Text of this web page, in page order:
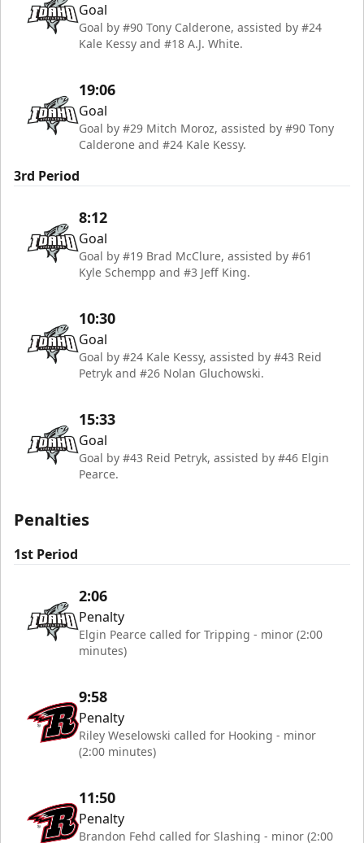
Goal
Goal by #90 Tony Calderone, assisted by #24
Kale Kessy and #18 A.J. White.
19:06
Goal
Goal by #29 Mitch Moroz, assisted by #90 Tony
Calderone and #24 Kale Kessy.
3rd Period
8:12
Goal
Goal by #19 Brad McClure, assisted by #61
Kyle Schempp and #3 Jeff King.
10:30
Goal
Goal by #24 Kale Kessy, assisted by #43 Reid
Petryk and #26 Nolan Gluchowski.
15:33
Goal
Goal by #43 Reid Petryk, assisted by #46 Elgin
Pearce.
Penalties
1st Period
2:06
Penalty
Elgin Pearce called for Tripping - minor (2:00
minutes)
9:58
Penalty
Riley Weselowski called for Hooking - minor
(2:00 minutes)
11:50
Penalty
Brandon Fehd called for Slashing - minor (2:00